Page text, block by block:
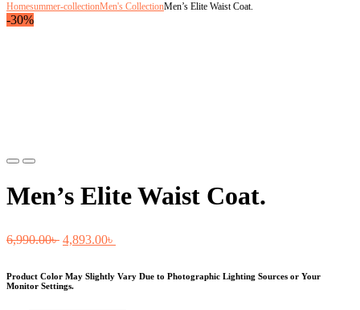
Homesummer-collectionMen's CollectionMen’s Elite Waist Coat.
-30%
Previous
Next
Men’s Elite Waist Coat.
6,990.00৳ Original
was:
4,893.00৳
is:
Product Color May Slightly Vary Due to Photographic Lighting Sources or Your
Monitor Settings.